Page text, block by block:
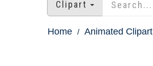
Clipart
Home Animated Clipart